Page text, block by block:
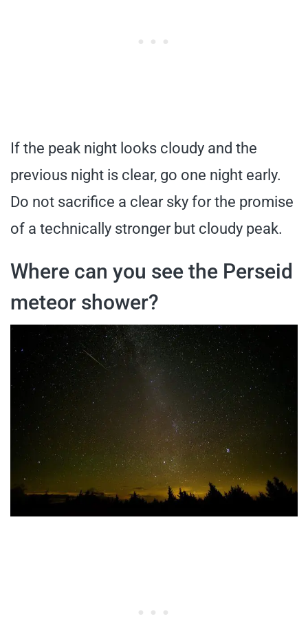
If the peak night looks cloudy and the
previous night is clear, go one night early.
Do not sacrifice a clear sky for the promise
of a technically stronger but cloudy peak.
Where can you see the Perseid
meteor shower?